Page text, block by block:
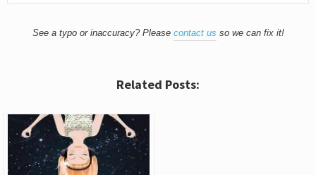
See a typo or inaccuracy? Please contact us so we can fix it!
Related Posts: